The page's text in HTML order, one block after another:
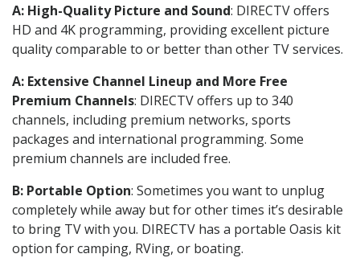
A: High-Quality Picture and Sound: DIRECTV offers
HD and 4K programming, providing excellent picture
quality comparable to or better than other TV services.
A: Extensive Channel Lineup and More Free
Premium Channels: DIRECTV offers up to 340
channels, including premium networks, sports
packages and international programming. Some
premium channels are included free.
B: Portable Option: Sometimes you want to unplug
completely while away but for other times it’s desirable
to bring TV with you. DIRECTV has a portable Oasis kit
option for camping, RVing, or boating.